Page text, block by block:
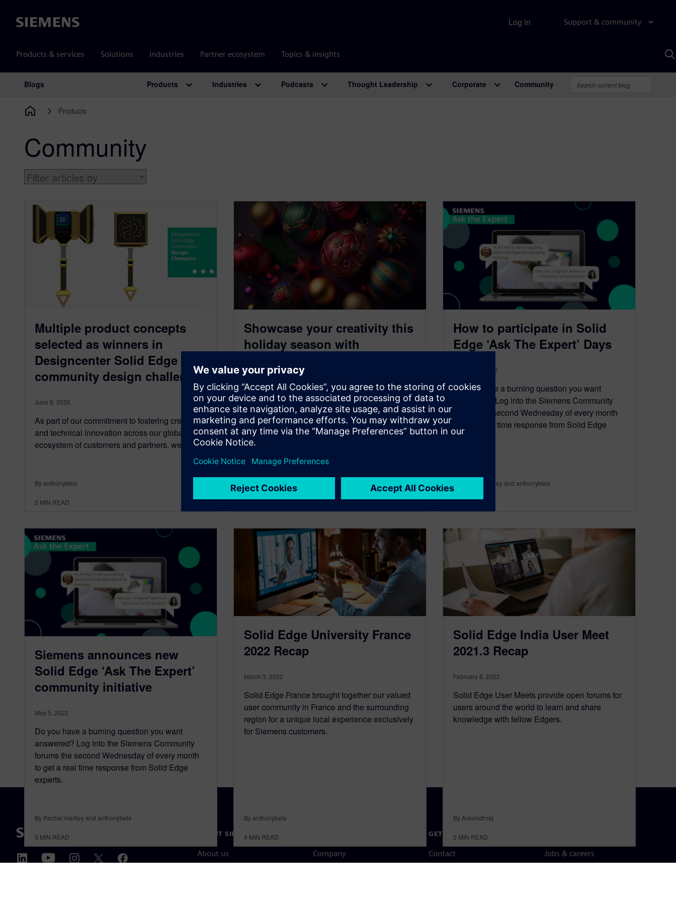
Siemens Support & community
Products & services Solutions Industries Partner ecosystem Topics & insights
Log in
Main Navigation
Blogs Products Industries Podcasts Thought Leadership Corporate Community
Products
Community
Multiple product concepts
selected as winners in
Designcenter Solid Edge user
community design challenge
June 8, 2026
As part of our commitment to fostering creativity
and technical innovation across our global
ecosystem of customers and partners, we…
By anthonybele
2 MIN READ
Showcase your creativity this
holiday season with
December 15, 2025
‘Tis the season to celebrate, and as we reflect
on 2025, the Designcenter Solid Edge
community remains at the forefront…
By anthonybele
2MIN READ
How to participate in Solid
Edge ‘Ask The Expert’ Days
August 30, 2022
Do you have a burning question you want
answered? Log into the Siemens Community
forums the second Wednesday of every month
to get a real time response from Solid Edge
experts.
By Rachel Hartley and anthonybele
3MIN READ
Siemens announces new
Solid Edge ‘Ask The Expert’
community initiative
May 5, 2022
Do you have a burning question you want
answered? Log into the Siemens Community
forums the second Wednesday of every month
to get a real time response from Solid Edge
experts.
By Rachel Hartley and anthonybele
3 MIN READ
Solid Edge University France
2022 Recap
March 3, 2022
Solid Edge France brought together our valued
user community in France and the surrounding
region for a unique local experience exclusively
for Siemens customers.
By anthonybele
4 MIN READ
Solid Edge India User Meet
2021.3 Recap
February 8, 2022
Solid Edge User Meets provide open forums for
users around the world to learn and share
knowledge with fellow Edgers.
By Aravindhraj
2 MIN READ
ABOUT SIEMENS
About us Company
GET IN TOUCH
Contact Jobs & careers